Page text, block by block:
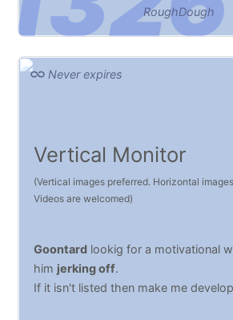
RoughDough
Never expires
Vertical Monitor
(Vertical images preferred. Horizontal
Videos are welcomed)
Goontard lookig for a motivational
him jerking off.
If it isn't listed then make me